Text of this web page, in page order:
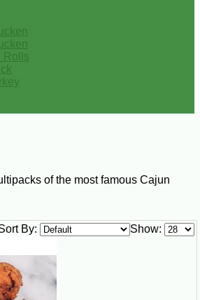
Rolls
of the most famous Cajun
Show:
By: